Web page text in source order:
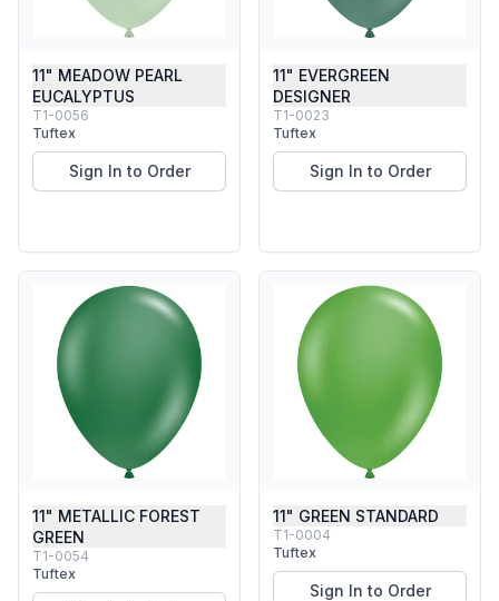
11" MEADOW PEARL
EUCALYPTUS
T1-0056
Tuftex
Sign In to Order
11" EVERGREEN
DESIGNER
T1-0023
Tuftex
Sign In to Order
11" METALLIC FOREST
GREEN
T1-0054
Tuftex
11" GREEN STANDARD
T1-0004
Tuftex
Sign In to Order